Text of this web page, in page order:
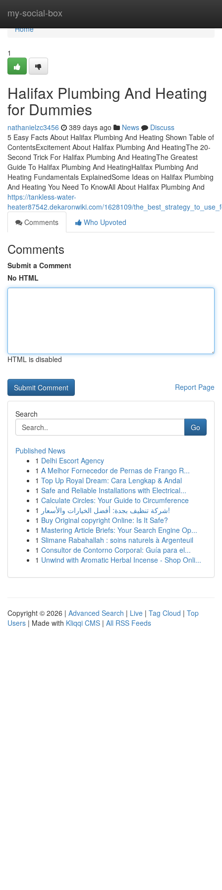
my-social-box
Home
Home
1
Halifax Plumbing And Heating
for Dummies
nathanielzc3456 389 days ago News
Discuss
5 Easy Facts About Halifax Plumbing And Heating Shown Table of
ContentsExcitement About Halifax Plumbing And HeatingThe 20-
Second Trick For Halifax Plumbing And HeatingThe Greatest
Guide To Halifax Plumbing And HeatingHalifax Plumbing And
Heating Fundamentals ExplainedSome Ideas on Halifax Plumbing
And Heating You Need To KnowAll About Halifax Plumbing And
https://tankless-water-
heater87542.dekaronwiki.com/1628109/
Comments
Who Upvoted
Comments
Submit a Comment
No HTML
HTML is disabled
Report Page
Search
Go
Published News
1 Delhi Escort Agency
1 A Melhor Fornecedor de Pernas de Frango R...
1 Top Up Royal Dream: Cara Lengkap & Andal
1 Safe and Reliable Installations with Electrical...
1 Calculate Circles: Your Guide to Circumference
1
شركة تنظيف بجدة: أفضل الخيارات والأسعار!
1 Buy Original copyright Online: Is It Safe?
1 Mastering Article Briefs: Your Search Engine Op...
1 Slimane Rabahallah : soins naturels à Argenteuil
1 Consultor de Contorno Corporal: Guía para el...
1 Unwind with Aromatic Herbal Incense - Shop Onli...
Copyright © 2026 | Advanced Search | Live | Tag Cloud | Top
Users | Made with Kliqqi CMS | All RSS Feeds